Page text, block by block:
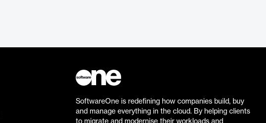
SoftwareOne is redefining how companies build, buy
and manage everything in the cloud. By helping clients
to migrate and modernise their workloads and